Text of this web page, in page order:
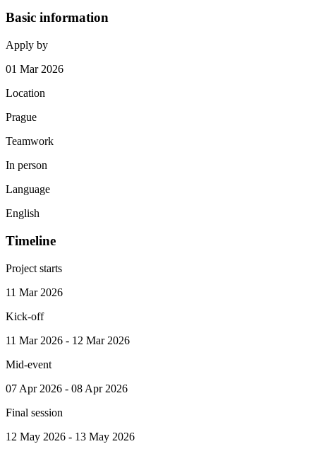
Basic information
Apply by
01 Mar 2026
Location
Prague
Teamwork
In person
Language
English
Timeline
Project starts
11 Mar 2026
Kick-off
11 Mar 2026 - 12 Mar 2026
Mid-event
07 Apr 2026 - 08 Apr 2026
Final session
12 May 2026 - 13 May 2026